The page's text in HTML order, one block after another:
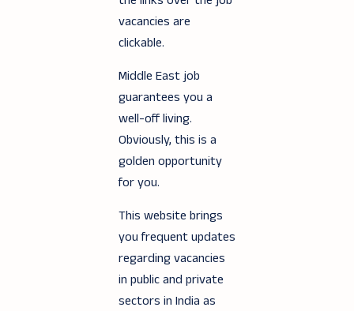
vacancies are
clickable.
Middle East job
guarantees you a
well-off living.
Obviously, this is a
golden opportunity
for you.
This website brings
you frequent updates
regarding vacancies
in public and private
sectors in India as